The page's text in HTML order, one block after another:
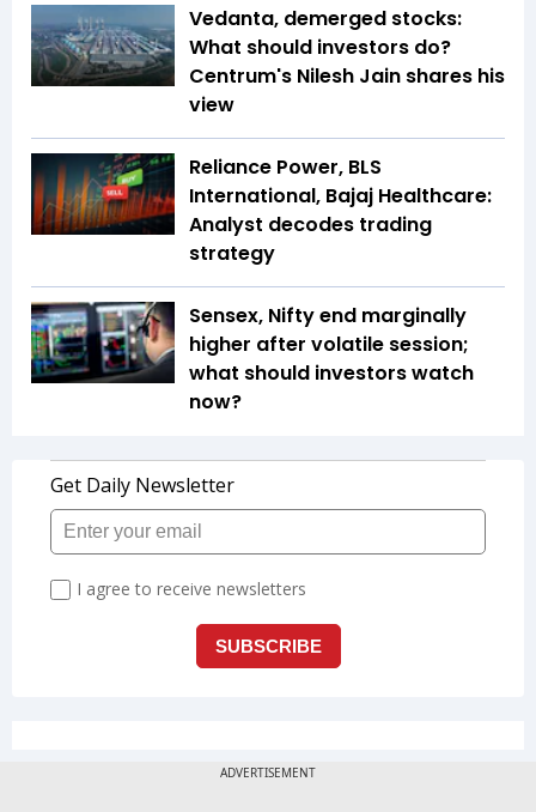
Vedanta, demerged stocks:
What should investors do?
Centrum's Nilesh Jain shares his
view
Reliance Power, BLS
International, Bajaj Healthcare:
Analyst decodes trading
strategy
Sensex, Nifty end marginally
higher after volatile session;
what should investors watch
now?